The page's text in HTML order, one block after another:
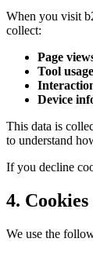
When you visit
collect:
Page
Tool usage
Device
This data is
to understand
If you decline
4.
We use the